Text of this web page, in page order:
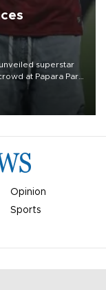
superstar
at Papara Park
Opinion
Sports